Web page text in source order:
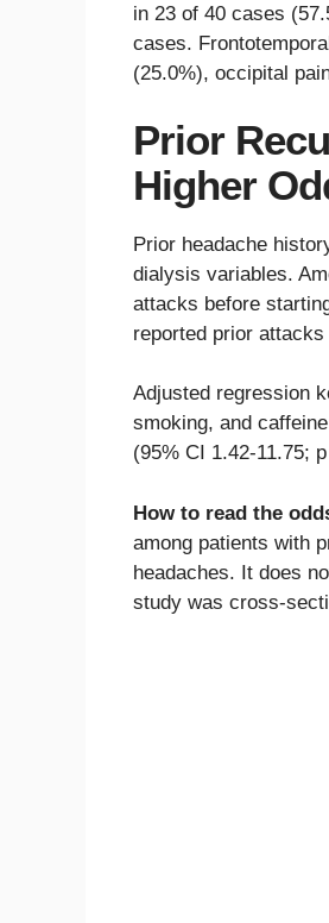
in 23 of 40 cases
cases.
(25.0%), occipital
Prior
Higher
Prior headache
dialysis variables.
attacks before
reported prior
Adjusted regression
smoking, and
(95% CI 1.42-11.75;
How to read the
among patients with
headaches. It does
study was cross-